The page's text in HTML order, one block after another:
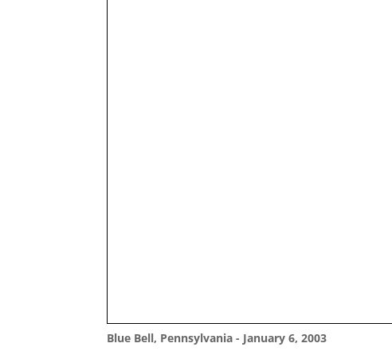
Blue Bell, Pennsylvania - January 6, 2003